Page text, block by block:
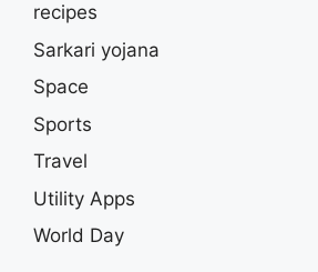
recipes
Sarkari yojana
Space
Sports
Travel
Utility Apps
World Day